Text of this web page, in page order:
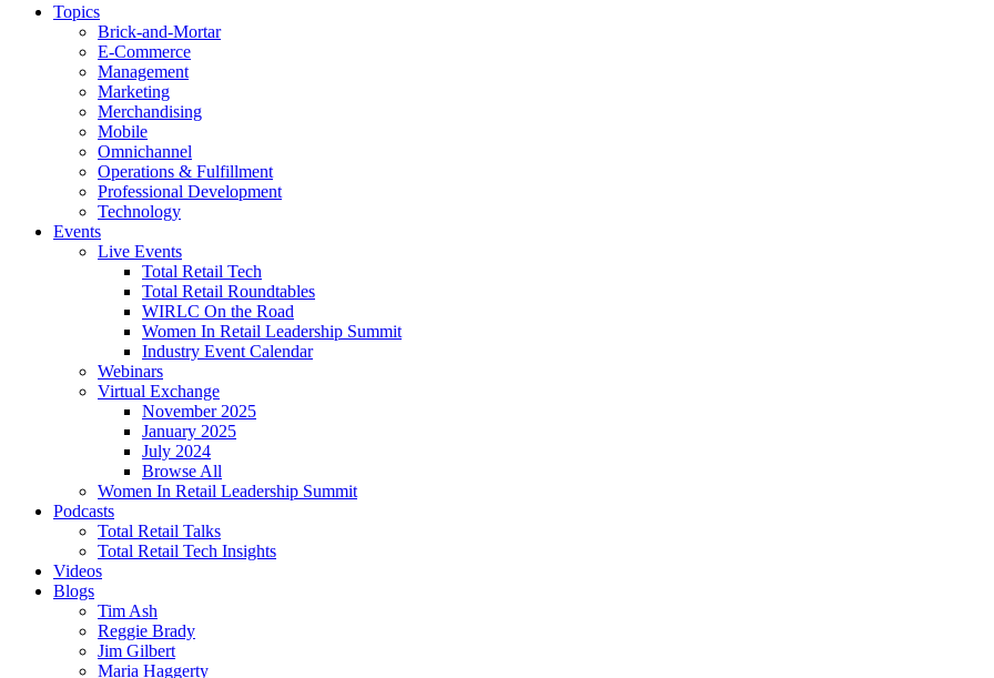
Topics
Brick-and-Mortar
E-Commerce
Management
Marketing
Merchandising
Mobile
Omnichannel
Operations & Fulfillment
Professional Development
Technology
Events
Live Events
Total Retail Tech
Total Retail Roundtables
WIRLC On the Road
Women In Retail Leadership Summit
Industry Event Calendar
Webinars
Virtual Exchange
November 2025
January 2025
July 2024
Browse All
Women In Retail Leadership Summit
Podcasts
Total Retail Talks
Total Retail Tech Insights
Videos
Blogs
Tim Ash
Reggie Brady
Jim Gilbert
Maria Haggerty